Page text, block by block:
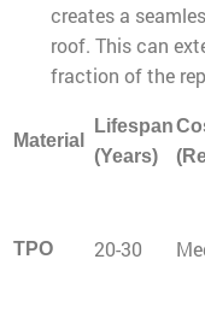
creates a
roof. This can
fraction of the
Material
Lifespan
(Years)
TPO 20-30